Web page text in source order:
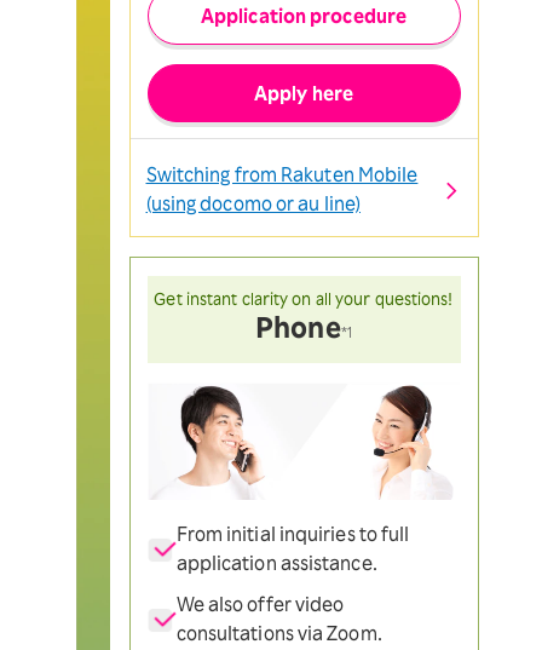
Application procedure
Apply here
Switching from Rakuten Mobile
(using docomo or au line)
Get instant clarity on all your questions!
Phone*1
From initial inquiries to full
application assistance.
We also offer video
consultations via Zoom.